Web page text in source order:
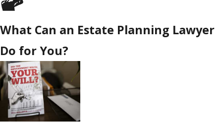
What Can an Estate Planning Lawyer
Do for You?